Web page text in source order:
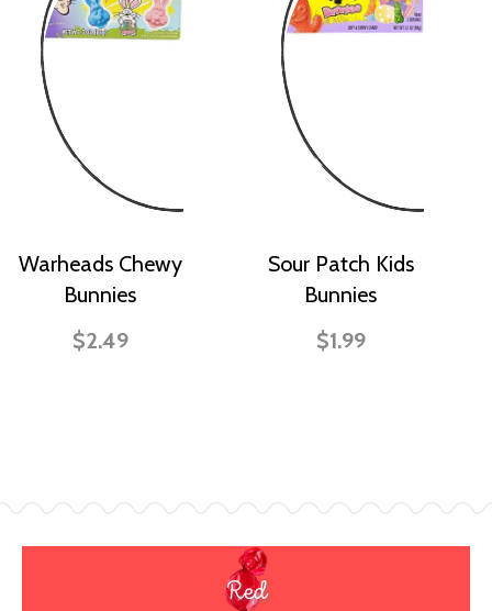
Warheads Chewy
Bunnies
$2.49
Sour Patch Kids
Bunnies
$1.99
Red